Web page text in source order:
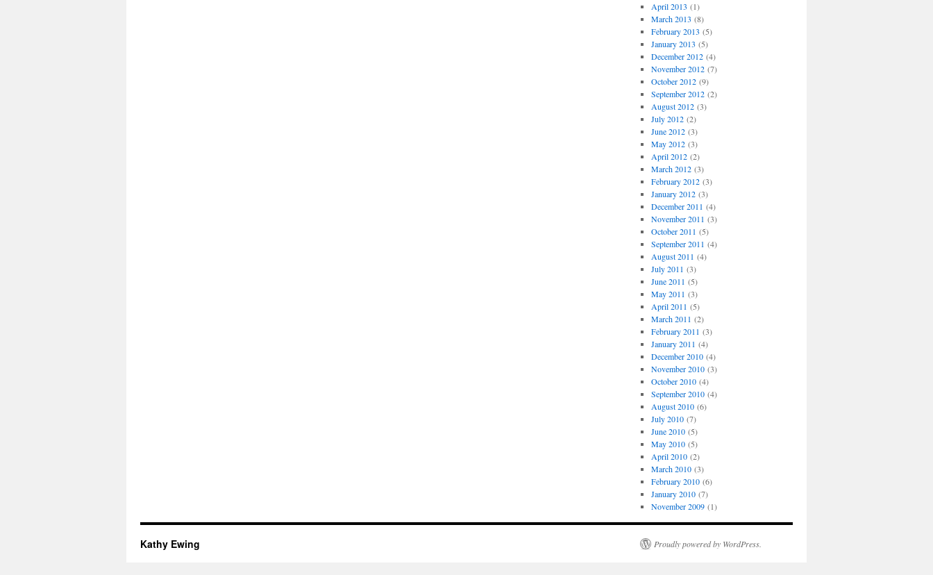
April 2013 (1)
March 2013 (8)
February 2013 (5)
January 2013 (5)
December 2012(4)
November 2012(7)
October 2012(9)
September 2012(2)
August 2012(3)
July 2012(2)
June 2012(3)
May 2012(3)
April 2012(2)
March 2012(3)
February 2012(3)
January 2012(3)
December 2011 (4)
November 2011 (3)
October 2011 (5)
September 2011 (4)
August 2011 (4)
July 2011 (3)
June 2011 (5)
May 2011 (3)
April 2011 (5)
March 2011 (2)
February 2011 (3)
January 2011 (4)
December 2010(4)
November 2010(3)
October 2010(4)
September 2010(4)
August 2010(6)
July 2010(7)
June 2010(5)
May 2010(5)
April 2010(2)
March 2010(3)
February 2010(6)
January 2010(7)
November 2009(1)
Kathy Ewing Proudly powered by WordPress.